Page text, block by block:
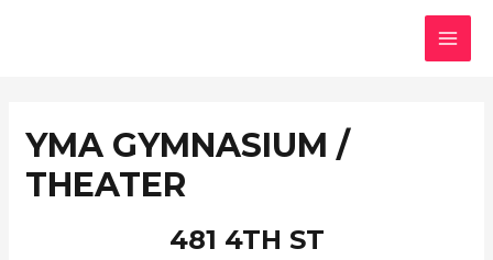
YMA GYMNASIUM /
THEATER
481 4TH ST